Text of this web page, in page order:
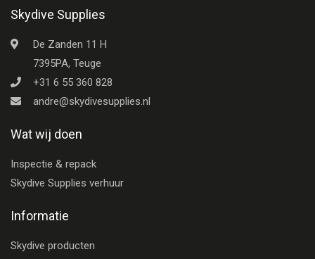
Skydive Supplies
De Zanden 11 H
7395PA, Teuge
+31 6 55 360 828
andre@skydivesupplies.nl
Wat wij doen
Inspectie & repack
Skydive Supplies verhuur
Informatie
Skydive producten